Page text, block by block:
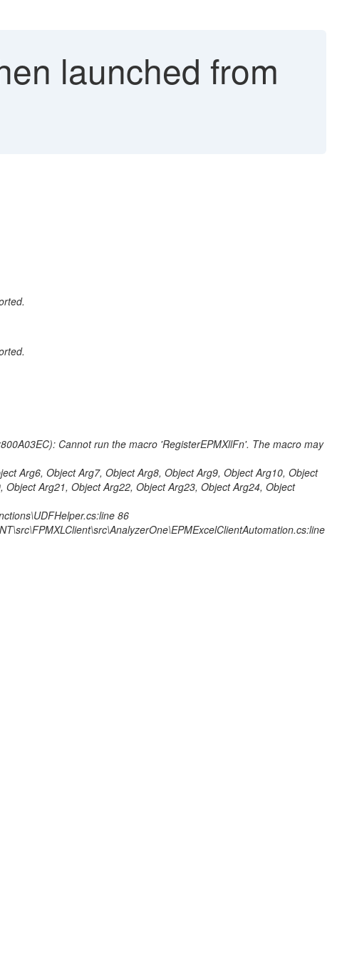
launched from
Cannot run the macro 'RegisterEPMXllFn'. The macro may
Arg6, Object Arg7, Object Arg8, Object Arg9, Object Arg10, Object
Arg21, Object Arg22, Object Arg23, Object Arg24, Object
86